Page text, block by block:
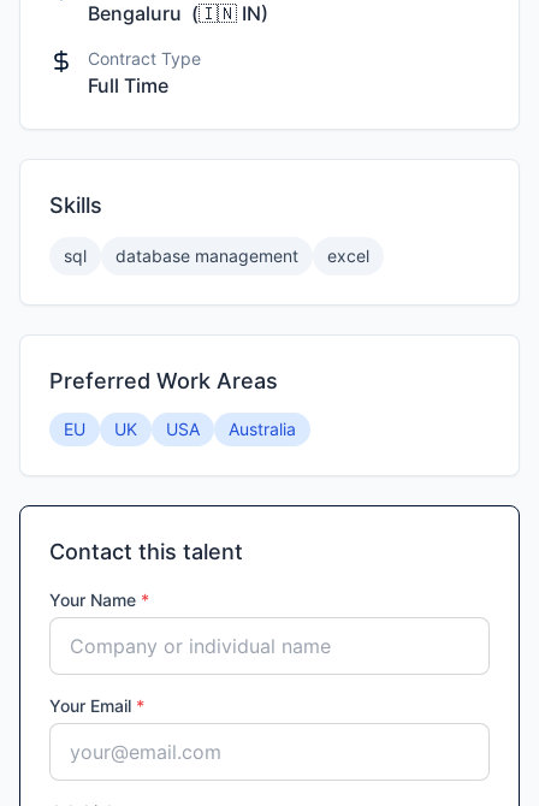
Bengaluru (🇮🇳 IN)
Contract Type
Full Time
Skills
sql database management excel
Preferred Work Areas
EU UK USA Australia
Contact this talent
Your Name *
Your Email *